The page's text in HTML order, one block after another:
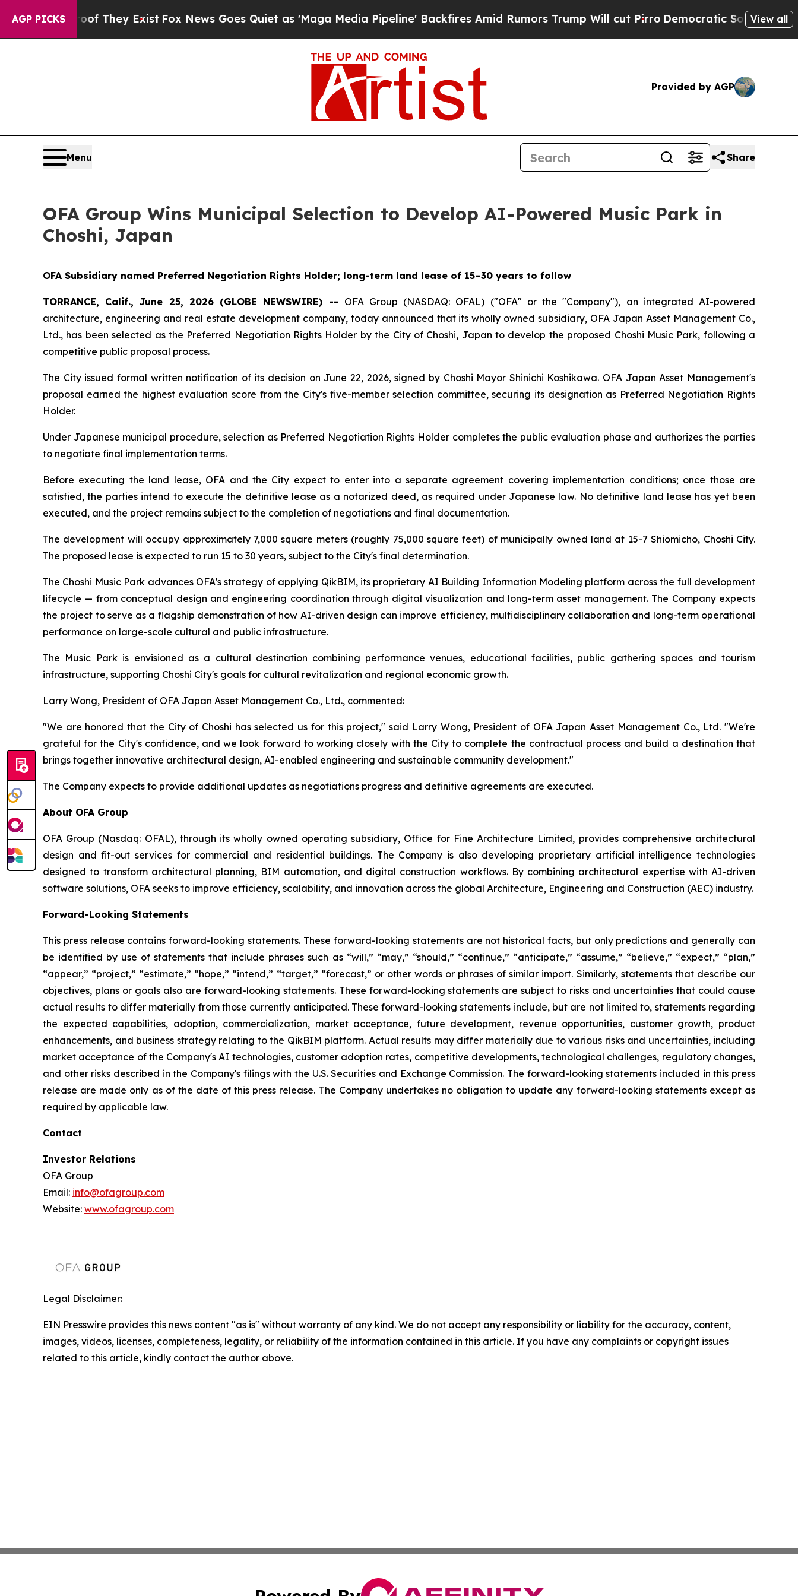
AGP PICKS
Proof They ExistFox News Goes Quiet as 'Maga Media Pipeline' Backfires Amid Rumors Trump Will cut Pirro Democratic Socialists of View all
Provided by AGP
Menu Share
OFA Group Wins Municipal Selection to Develop AI-Powered Music Park in
Choshi, Japan
OFA Subsidiary named Preferred Negotiation Rights Holder; long-term land lease of 15–30 years to follow
TORRANCE, Calif., June 25, 2026 (GLOBE NEWSWIRE) -- OFA Group (NASDAQ: OFAL) ("OFA" or the "Company"), an integrated AI-powered
architecture, engineering and real estate development company, today announced that its wholly owned subsidiary, OFA Japan Asset Management Co.,
Ltd., has been selected as the Preferred Negotiation Rights Holder by the City of Choshi, Japan to develop the proposed Choshi Music Park, following a
competitive public proposal process.
The City issued formal written notification of its decision on June 22, 2026, signed by Choshi Mayor Shinichi Koshikawa. OFA Japan Asset Management's
proposal earned the highest evaluation score from the City's five-member selection committee, securing its designation as Preferred Negotiation Rights
Holder.
Under Japanese municipal procedure, selection as Preferred Negotiation Rights Holder completes the public evaluation phase and authorizes the parties
to negotiate final implementation terms.
Before executing the land lease, OFA and the City expect to enter into a separate agreement covering implementation conditions; once those are
satisfied, the parties intend to execute the definitive lease as a notarized deed, as required under Japanese law. No definitive land lease has yet been
executed, and the project remains subject to the completion of negotiations and final documentation.
The development will occupy approximately 7,000 square meters (roughly 75,000 square feet) of municipally owned land at 15-7 Shiomicho, Choshi City.
The proposed lease is expected to run 15 to 30 years, subject to the City's final determination.
The Choshi Music Park advances OFA's strategy of applying QikBIM, its proprietary AI Building Information Modeling platform across the full development
lifecycle — from conceptual design and engineering coordination through digital visualization and long-term asset management. The Company expects
the project to serve as a flagship demonstration of how AI-driven design can improve efficiency, multidisciplinary collaboration and long-term operational
performance on large-scale cultural and public infrastructure.
The Music Park is envisioned as a cultural destination combining performance venues, educational facilities, public gathering spaces and tourism
infrastructure, supporting Choshi City's goals for cultural revitalization and regional economic growth.
Larry Wong, President of OFA Japan Asset Management Co., Ltd., commented:
"We are honored that the City of Choshi has selected us for this project," said Larry Wong, President of OFA Japan Asset Management Co., Ltd. "We're
grateful for the City's confidence, and we look forward to working closely with the City to complete the contractual process and build a destination that
brings together innovative architectural design, AI-enabled engineering and sustainable community development."
The Company expects to provide additional updates as negotiations progress and definitive agreements are executed.
About OFA Group
OFA Group (Nasdaq: OFAL), through its wholly owned operating subsidiary, Office for Fine Architecture Limited, provides comprehensive architectural
design and fit-out services for commercial and residential buildings. The Company is also developing proprietary artificial intelligence technologies
designed to transform architectural planning, BIM automation, and digital construction workflows. By combining architectural expertise with AI-driven
software solutions, OFA seeks to improve efficiency, scalability, and innovation across the global Architecture, Engineering and Construction (AEC) industry.
Forward-Looking Statements
This press release contains forward-looking statements. These forward-looking statements are not historical facts, but only predictions and generally can
be identified by use of statements that include phrases such as “will,” “may,” “should,” “continue,” “anticipate,” “assume,” “believe,” “expect,” “plan,”
“appear,” “project,” “estimate,” “hope,” “intend,” “target,” “forecast,” or other words or phrases of similar import. Similarly, statements that describe our
objectives, plans or goals also are forward-looking statements. These forward-looking statements are subject to risks and uncertainties that could cause
actual results to differ materially from those currently anticipated. These forward-looking statements include, but are not limited to, statements regarding
the expected capabilities, adoption, commercialization, market acceptance, future development, revenue opportunities, customer growth, product
enhancements, and business strategy relating to the QikBIM platform. Actual results may differ materially due to various risks and uncertainties, including
market acceptance of the Company's AI technologies, customer adoption rates, competitive developments, technological challenges, regulatory changes,
and other risks described in the Company's filings with the U.S. Securities and Exchange Commission. The forward-looking statements included in this press
release are made only as of the date of this press release. The Company undertakes no obligation to update any forward-looking statements except as
required by applicable law.
Contact
Investor Relations
OFA Group
Email: info@ofagroup.com
Website: www.ofagroup.com
Legal Disclaimer:
EIN Presswire provides this news content "as is" without warranty of any kind. We do not accept any responsibility or liability for the accuracy, content,
images, videos, licenses, completeness, legality, or reliability of the information contained in this article. If you have any complaints or copyright issues
related to this article, kindly contact the author above.